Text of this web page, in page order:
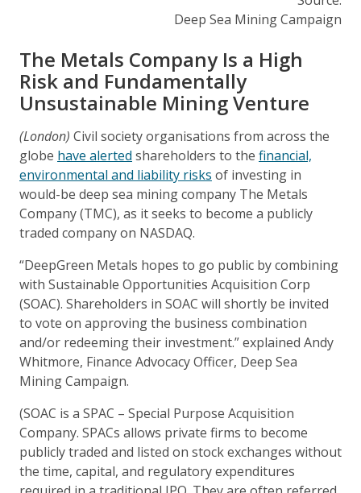
Deep Sea Mining Campaign
The Metals Company Is a High
Risk and Fundamentally
Unsustainable Mining Venture
(London) Civil society organisations from across the
globe have alerted shareholders to the financial,
environmental and liability risks of investing in
would-be deep sea mining company The Metals
Company (TMC), as it seeks to become a publicly
traded company on NASDAQ.
“DeepGreen Metals hopes to go public by combining
with Sustainable Opportunities Acquisition Corp
(SOAC). Shareholders in SOAC will shortly be invited
to vote on approving the business combination
and/or redeeming their investment.” explained Andy
Whitmore, Finance Advocacy Officer, Deep Sea
Mining Campaign.
(SOAC is a SPAC – Special Purpose Acquisition
Company. SPACs allows private firms to become
publicly traded and listed on stock exchanges without
the time, capital, and regulatory expenditures